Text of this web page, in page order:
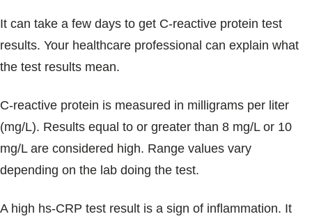
It can take a few days to get C-reactive protein test
results. Your healthcare professional can explain what
the test results mean.
C-reactive protein is measured in milligrams per liter
(mg/L). Results equal to or greater than 8 mg/L or 10
mg/L are considered high. Range values vary
depending on the lab doing the test.
A high hs-CRP test result is a sign of inflammation. It